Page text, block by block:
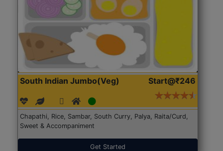
South Indian Jumbo(Veg) Start@₹246
Chapathi, Rice, Sambar, South Curry, Palya, Raita/Curd,
Sweet & Accompaniment
Get Started